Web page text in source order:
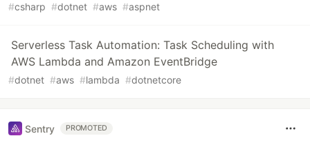
#csharp #dotnet #aws #aspnet
Serverless Task Automation: Task Scheduling with
AWS Lambda and Amazon EventBridge
#dotnet #aws #lambda #dotnetcore
Sentry PROMOTED